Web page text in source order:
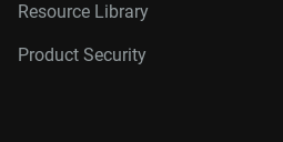
Resource Library
Product Security